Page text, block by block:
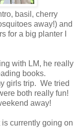
basil, cherry
away!) and
for a big planter I
with LM, he really
books.
girls trip. We tried
both really fun!
away!
currently going on